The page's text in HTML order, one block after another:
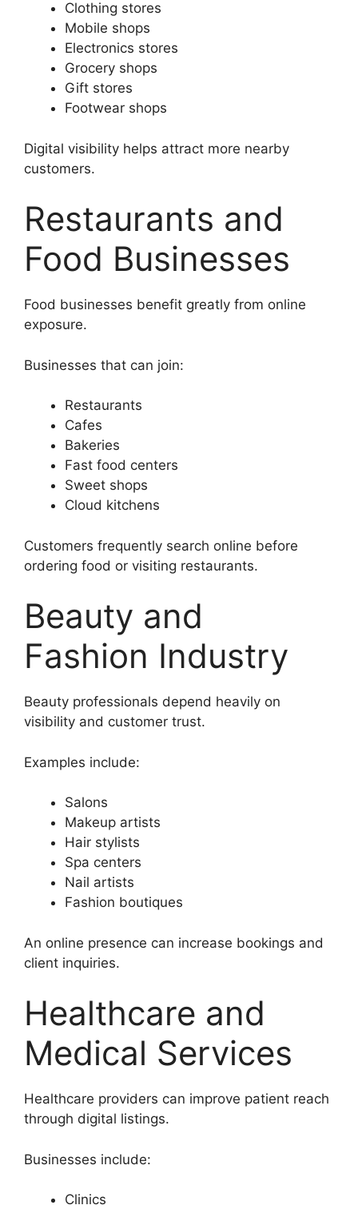
Clothing stores
Mobile shops
Electronics stores
Grocery shops
Gift stores
Footwear shops
Digital visibility helps attract more nearby
customers.
Restaurants and
Food Businesses
Food businesses benefit greatly from online
exposure.
Businesses that can join:
Restaurants
Cafes
Bakeries
Fast food centers
Sweet shops
Cloud kitchens
Customers frequently search online before
ordering food or visiting restaurants.
Beauty and
Fashion Industry
Beauty professionals depend heavily on
visibility and customer trust.
Examples include:
Salons
Makeup artists
Hair stylists
Spa centers
Nail artists
Fashion boutiques
An online presence can increase bookings and
client inquiries.
Healthcare and
Medical Services
Healthcare providers can improve patient reach
through digital listings.
Businesses include:
Clinics